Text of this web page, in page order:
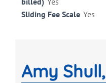
Sliding Fee Scale Yes
Amy